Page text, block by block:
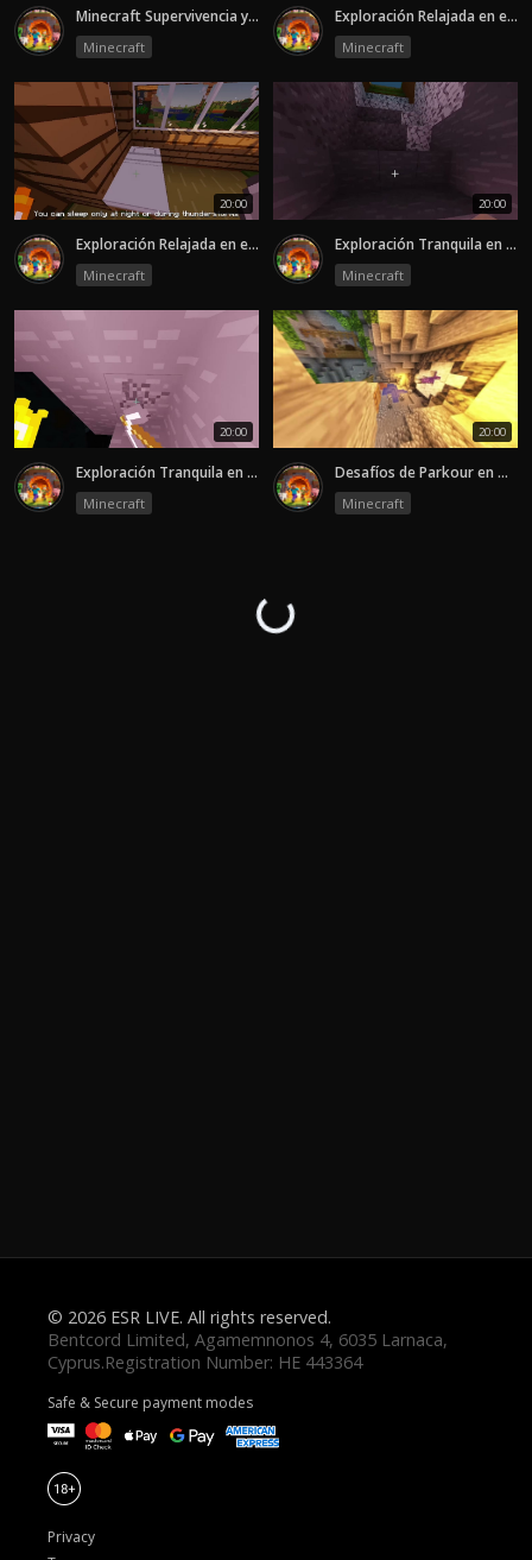
Minecraft Supervivencia y Exploración en Mundo Abierto
Minecraft
Exploración Relajada en el Mundo de Minecraft-episode 2
Minecraft
20:00
Exploración Relajada en el Mundo de Minecraft-episode 1
Minecraft
20:00
Exploración Tranquila en el Mundo de Minecraft-episode 2
Minecraft
20:00
Exploración Tranquila en el Mundo de Minecraft-episode 1
Minecraft
20:00
Desafíos de Parkour en Minecraft-episode 2
Minecraft
↻
© 2026 ESR LIVE. All rights reserved.
Safe & Secure payment modes
Privacy